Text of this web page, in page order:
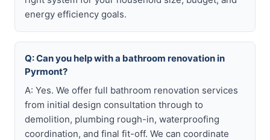
energy efficiency goals.
Q: Can you help with a bathroom renovation in
Pyrmont?
A: Yes. We offer full bathroom renovation services
from initial design consultation through to
demolition, plumbing rough-in, waterproofing
coordination, and final fit-off. We can coordinate